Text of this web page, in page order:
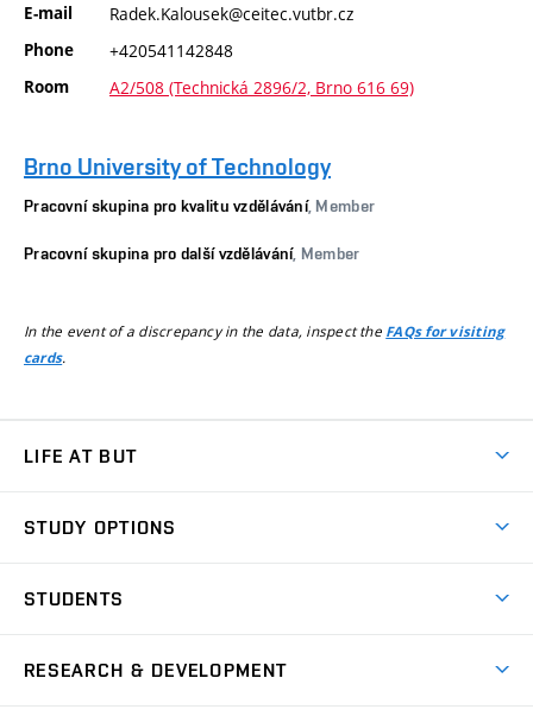
E-mail Radek.Kalousek@ceitec.vutbr.cz
Phone +420541142848
Room A2/508 (Technická 2896/2, Brno 616 69)
Brno University of Technology
Pracovní skupina pro kvalitu vzdělávání, Member
Pracovní skupina pro další vzdělávání, Member
In the event of a discrepancy in the data, inspect the FAQs for visiting
cards.
LIFE AT BUT
Dormitories
Sport
STUDY OPTIONS
Degree studies in English
STUDENTS
RESEARCH & DEVELOPMENT